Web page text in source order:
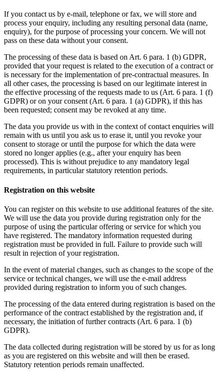
If you contact us by e-mail, telephone or fax, we will store and
process your enquiry, including any resulting personal data (name,
enquiry), for the purpose of processing your concern. We will not
pass on these data without your consent.
The processing of these data is based on Art. 6 para. 1 (b) GDPR,
provided that your request is related to the execution of a contract or
is necessary for the implementation of pre-contractual measures. In
all other cases, the processing is based on our legitimate interest in
the effective processing of the requests made to us (Art. 6 para. 1 (f)
GDPR) or on your consent (Art. 6 para. 1 (a) GDPR), if this has
been requested; consent may be revoked at any time.
The data you provide us with in the context of contact enquiries will
remain with us until you ask us to erase it, until you revoke your
consent to storage or until the purpose for which the data were
stored no longer applies (e.g., after your enquiry has been
processed). This is without prejudice to any mandatory legal
requirements, in particular statutory retention periods.
Registration on this website
You can register on this website to use additional features of the site.
We will use the data you provide during registration only for the
purpose of using the particular offering or service for which you
have registered. The mandatory information requested during
registration must be provided in full. Failure to provide such will
result in rejection of your registration.
In the event of material changes, such as changes to the scope of the
service or technical changes, we will use the e-mail address
provided during registration to inform you of such changes.
The processing of the data entered during registration is based on the
performance of the contract established by the registration and, if
necessary, the initiation of further contracts (Art. 6 para. 1 (b)
GDPR).
The data collected during registration will be stored by us for as long
as you are registered on this website and will then be erased.
Statutory retention periods remain unaffected.